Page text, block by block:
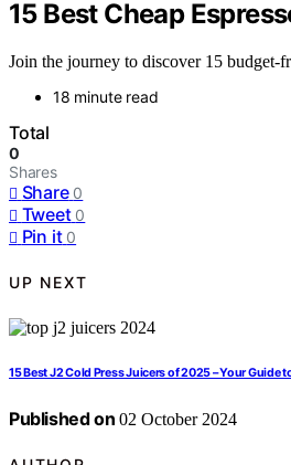
15 Best Cheap
Join the journey to discover 15
18 minute read
Total
0
Shares
Share 0
Tweet 0
Pin it 0
UP NEXT
15 Best J2 Cold Press Juicers of 2025 – Your Guide
Published on 02 October 2024